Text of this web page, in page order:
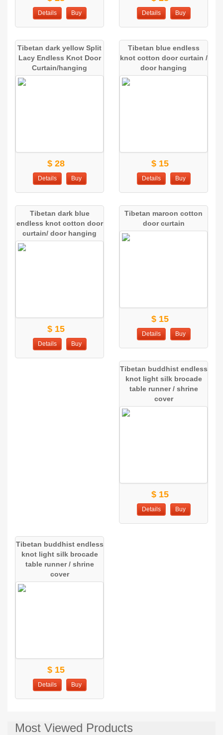
Details Buy Details Buy
Tibetan dark yellow Split
Lacy Endless Knot Door
Curtain/hanging
$ 28
Details Buy
Tibetan blue endless
knot cotton door curtain /
door hanging
$ 15
Details Buy
Tibetan dark blue
endless knot cotton door
curtain/ door hanging
$ 15
Details Buy
Tibetan maroon cotton
door curtain
$ 15
Details Buy
Tibetan buddhist endless
knot light silk brocade
table runner / shrine
cover
$ 15
Details Buy
Tibetan buddhist endless
knot light silk brocade
table runner / shrine
cover
$ 15
Details Buy
Most Viewed Products